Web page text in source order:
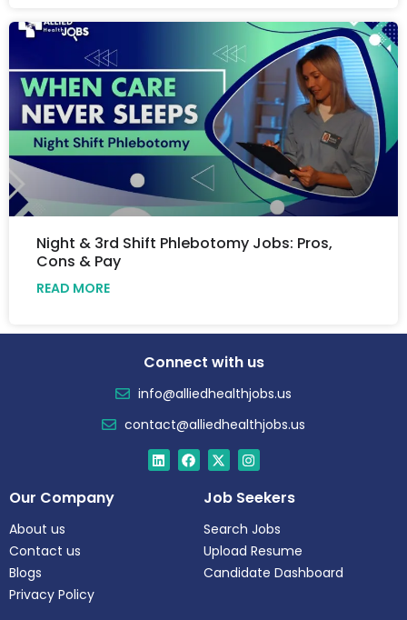
Night & 3rd Shift Phlebotomy Jobs: Pros,
Cons & Pay
READ MORE
Connect with us
info@alliedhealthjobs.us
contact@alliedhealthjobs.us
Our Company
About us
Contact us
Blogs
Privacy Policy
Job Seekers
Search Jobs
Upload Resume
Candidate Dashboard